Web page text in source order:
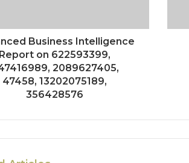
Business Intelligence
Report on 622593399,
2089627405,
47458, 13202075189,
356428576